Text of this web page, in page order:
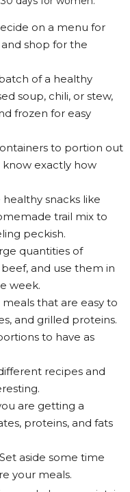
on a menu for
shop for the
of a healthy
soup, chili, or stew,
frozen for easy
to portion out
know exactly how
snacks like
trail mix to
peckish.
quantities of
and use them in
week.
that are easy to
and grilled proteins.
to have as
recipes and
are getting a
proteins, and fats
aside some time
your meals.